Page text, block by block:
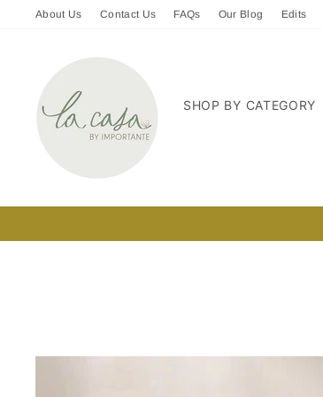
About Us Contact Us FAQs Our Blog Edits
SHOP BY CATEGORY